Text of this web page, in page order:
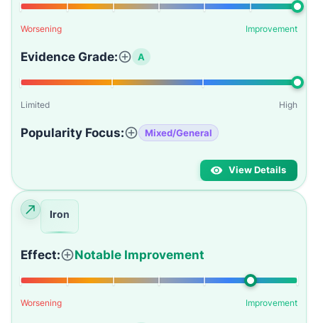
Worsening Improvement
Evidence Grade: A
Limited High
Popularity Focus: Mixed/General
View Details
Iron
Effect: Notable Improvement
Worsening Improvement